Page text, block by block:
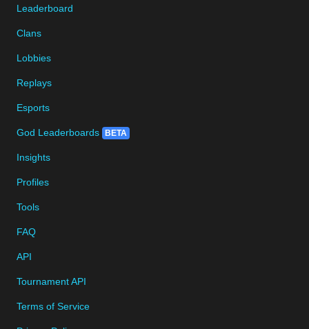
Leaderboard
Clans
Lobbies
Replays
Esports
God Leaderboards BETA
Insights
Profiles
Tools
FAQ
API
Tournament API
Terms of Service